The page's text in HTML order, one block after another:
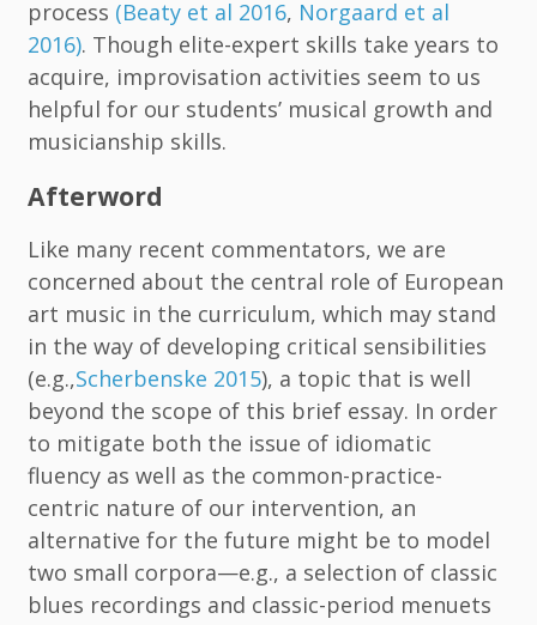
process (Beaty et al 2016, Norgaard et al
2016). Though elite-expert skills take years to
acquire, improvisation activities seem to us
helpful for our students’ musical growth and
musicianship skills.
Afterword
Like many recent commentators, we are
concerned about the central role of European
art music in the curriculum, which may stand
in the way of developing critical sensibilities
(e.g.,Scherbenske 2015), a topic that is well
beyond the scope of this brief essay. In order
to mitigate both the issue of idiomatic
fluency as well as the common-practice-
centric nature of our intervention, an
alternative for the future might be to model
two small corpora—e.g., a selection of classic
blues recordings and classic-period menuets